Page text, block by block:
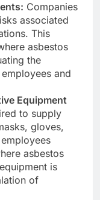
Companies
associated
This
asbestos
the
and
Equipment
to supply
gloves,
asbestos
is
of